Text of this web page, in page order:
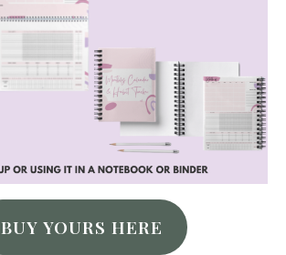
BUY YOURS HERE